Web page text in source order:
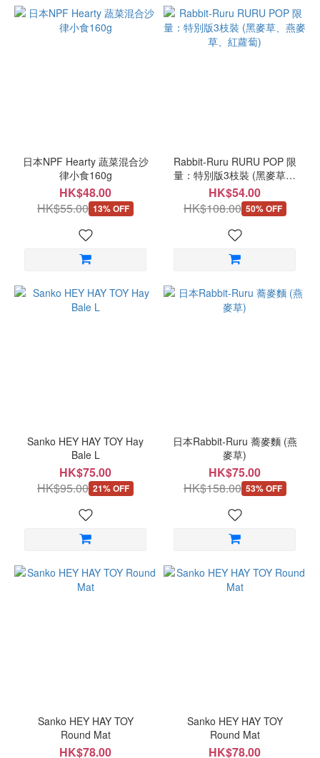
日本NPF Hearty 蔬菜混合沙
律小食160g
HK$48.00
HK$55.00 13% OFF
Rabbit-Ruru RURU POP 限
量：特別版3枝裝 (黑麥草、
燕麥草、紅蘿蔔)
HK$54.00
HK$108.00 50% OFF
Sanko HEY HAY TOY Hay
Bale L
HK$75.00
HK$95.00 21% OFF
日本Rabbit-Ruru 蕎麥麵 (燕
麥草)
HK$75.00
HK$158.00 53% OFF
Sanko HEY HAY TOY
Round Mat
HK$78.00
Sanko HEY HAY TOY
Round Mat
HK$78.00